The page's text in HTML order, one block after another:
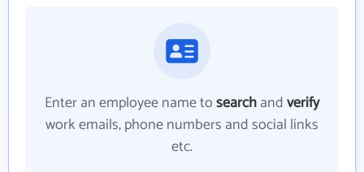
Enter an employee name tosearchandverify
work emails, phone numbers and social links
etc.